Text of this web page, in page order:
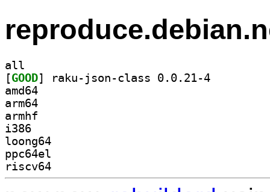
all
[GOOD
amd64
arm64
armhf
i386
loong64
ppc64el
riscv64